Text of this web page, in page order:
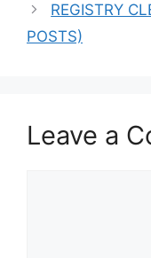
REGISTRY
POSTS)
Leave a